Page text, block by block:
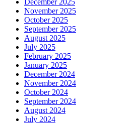
November 2025
October 2025
September 2025
August 2025
July 2025
February 2025
January 2025
December 2024
November 2024
October 2024
September 2024
August 2024
July 2024